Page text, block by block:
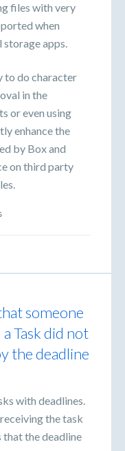
files with very
when
apps.
to do character
in the
or even using
enhance the
by Box and
on third party
someone
Task did not
the deadline
with deadlines.
the task
the deadline